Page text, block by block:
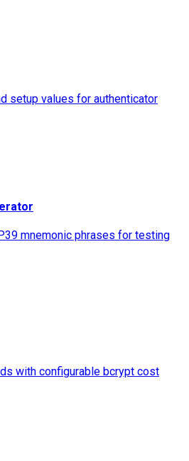
setup values for authenticator
mnemonic phrases for testing
with configurable bcrypt cost